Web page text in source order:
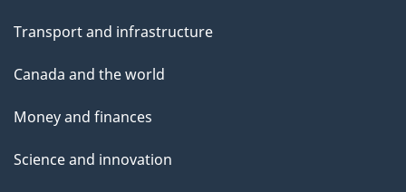
Transport and infrastructure
Canada and the world
Money and finances
Science and innovation